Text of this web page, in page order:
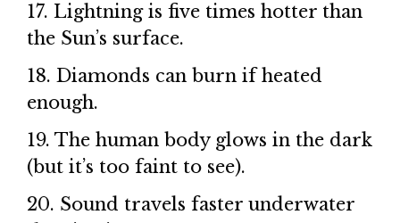
17. Lightning is five times hotter than
the Sun’s surface.
18. Diamonds can burn if heated
enough.
19. The human body glows in the dark
(but it’s too faint to see).
20. Sound travels faster underwater